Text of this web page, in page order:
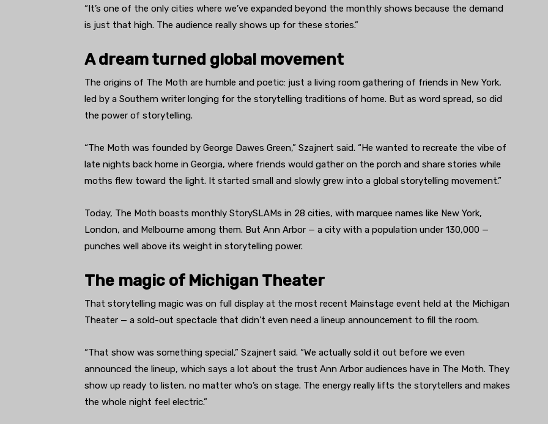
“It’s one of the only cities where we’ve expanded beyond the monthly shows because the demand
is just that high. The audience really shows up for these stories.”
A dream turned global movement
The origins of The Moth are humble and poetic: just a living room gathering of friends in New York,
led by a Southern writer longing for the storytelling traditions of home. But as word spread, so did
the power of storytelling.
“The Moth was founded by George Dawes Green,” Szajnert said. “He wanted to recreate the vibe of
late nights back home in Georgia, where friends would gather on the porch and share stories while
moths flew toward the light. It started small and slowly grew into a global storytelling movement.”
Today, The Moth boasts monthly StorySLAMs in 28 cities, with marquee names like New York,
London, and Melbourne among them. But Ann Arbor — a city with a population under 130,000 —
punches well above its weight in storytelling power.
The magic of Michigan Theater
That storytelling magic was on full display at the most recent Mainstage event held at the Michigan
Theater — a sold-out spectacle that didn’t even need a lineup announcement to fill the room.
“That show was something special,” Szajnert said. “We actually sold it out before we even
announced the lineup, which says a lot about the trust Ann Arbor audiences have in The Moth. They
show up ready to listen, no matter who’s on stage. The energy really lifts the storytellers and makes
the whole night feel electric.”